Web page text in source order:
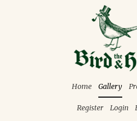
Home Gallery
Register Login